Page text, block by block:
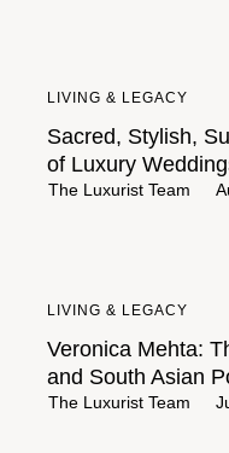
LIVING & LEGACY
Sacred, Stylish,
of Luxury
The Luxurist Team
LIVING & LEGACY
Veronica Mehta:
and South Asian
The Luxurist Team